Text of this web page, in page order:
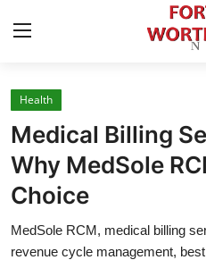
Home
Press Release
Contact
Privacy Policy
Health
Medical Billing
Why MedSole
Choice
MedSole RCM, medical billing
revenue cycle management,